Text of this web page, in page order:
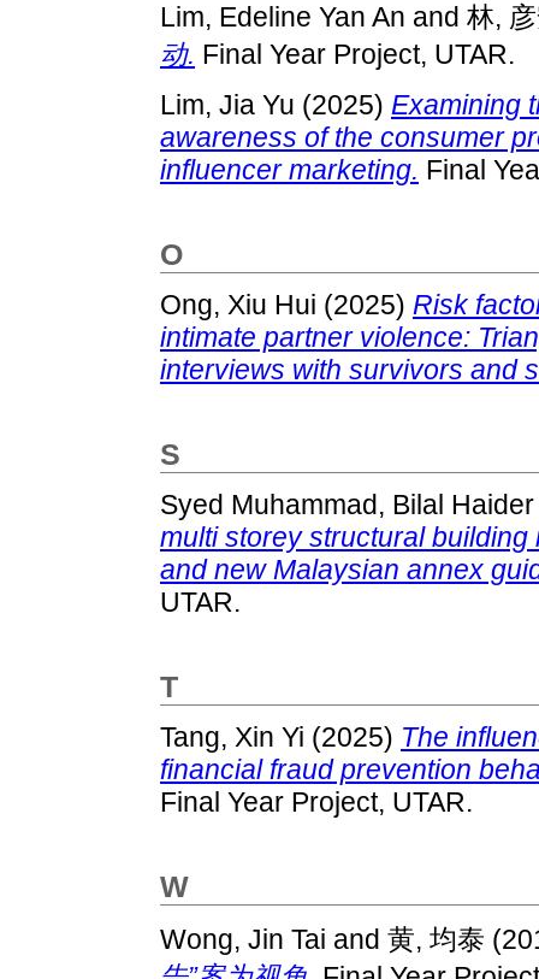
Lim, Edeline Yan An and 林,
动. Final Year Project, UTAR.
Lim, Jia Yu (2025) Examining
awareness of the consumer
influencer marketing. Final
O
Ong, Xiu Hui (2025) Risk
intimate partner violence:
interviews with survivors and
S
Syed Muhammad, Bilal Haider
multi storey structural
and new Malaysian annex
UTAR.
T
Tang, Xin Yi (2025) The
financial fraud prevention
Final Year Project, UTAR.
W
Wong, Jin Tai and 黄, 均泰